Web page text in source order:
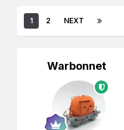
1 2 NEXT
Warbonnet